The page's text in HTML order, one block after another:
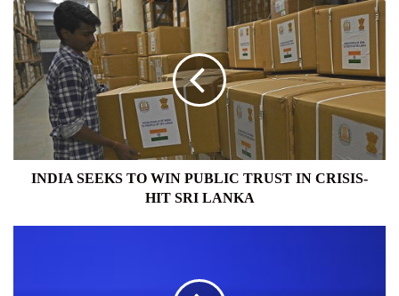
INDIA
SEEKS
TO
WIN
PUBLIC
TRUST
CRISIS-
HIT
SRIINDIA SEEKS TO WIN PUBLIC TRUST IN CRISIS-
HIT SRI LANKA